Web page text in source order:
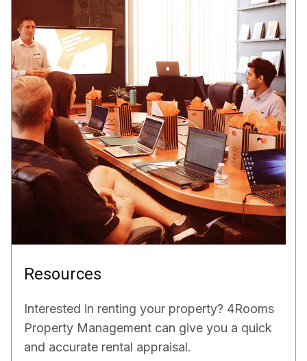
Resources
Interested in renting your property? 4Rooms
Property Management can give you a quick
and accurate rental appraisal.